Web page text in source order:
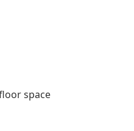
space